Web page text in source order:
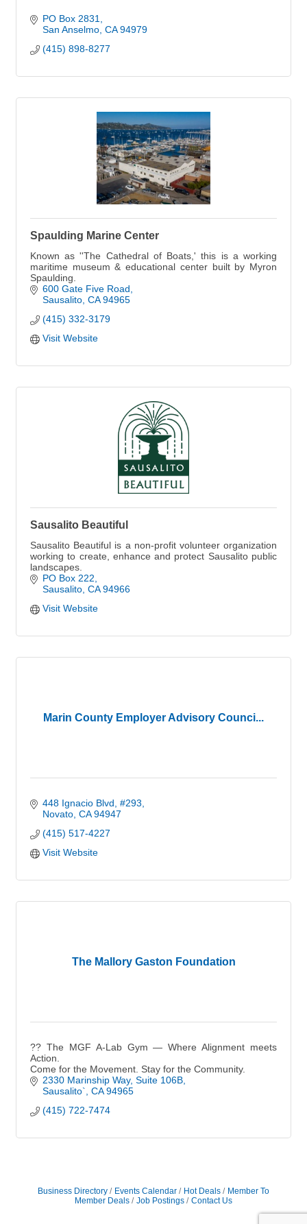
PO Box 2831
San Anselmo CA 94979
(415) 898-8277
Spaulding Marine Center
Known as ''The Cathedral of Boats,' this is a working
maritime museum & educational center built by Myron
Spaulding.
600 Gate Five Road
Sausalito CA 94965
(415) 332-3179
Visit Website
Sausalito Beautiful
Sausalito Beautiful is a non-profit volunteer organization
working to create, enhance and protect Sausalito public
landscapes.
PO Box 222
Sausalito CA 94966
Visit Website
Marin County Employer Advisory Counci...
448 Ignacio Blvd #293
Novato CA 94947
(415) 517-4227
Visit Website
The Mallory Gaston Foundation
?? The MGF A-Lab Gym — Where Alignment meets
Action.
Come for the Movement. Stay for the Community.
2330 Marinship Way, Suite 106B
Sausalito` CA 94965
(415) 722-7474
Business Directory Events Calendar Hot Deals
Member To
Member Deals
Job Postings Contact Us